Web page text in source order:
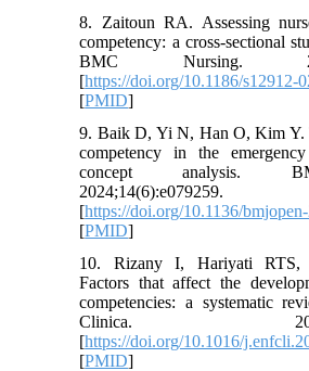
8. Zaitoun RA. Assessing
competency: a cross-sectional
BMC Nursing.
[https://doi.org/10.1186/s12912-
[PMID]
9. Baik D, Yi N, Han O, Kim Y.
competency in the
concept analysis.
2024;14(6):e079259.
[https://doi.org/10.1136/
[PMID]
10. Rizany I, Hariyati RTS,
Factors that affect the
competencies: a systematic
Clinica.
[https://doi.org/10.1016/
[PMID]